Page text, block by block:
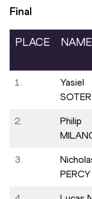
Final
PLACE NAME
1.
Yasiel
2.
Philip
3.
PERCY